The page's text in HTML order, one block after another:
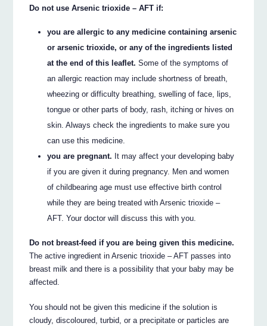
Do not use Arsenic trioxide – AFT if:
you are allergic to any medicine containing arsenic
or arsenic trioxide, or any of the ingredients listed
at the end of this leaflet. Some of the symptoms of
an allergic reaction may include shortness of breath,
wheezing or difficulty breathing, swelling of face, lips,
tongue or other parts of body, rash, itching or hives on
skin. Always check the ingredients to make sure you
can use this medicine.
you are pregnant. It may affect your developing baby
if you are given it during pregnancy. Men and women
of childbearing age must use effective birth control
while they are being treated with Arsenic trioxide –
AFT. Your doctor will discuss this with you.
Do not breast-feed if you are being given this medicine.
The active ingredient in Arsenic trioxide – AFT passes into
breast milk and there is a possibility that your baby may be
affected.
You should not be given this medicine if the solution is
cloudy, discoloured, turbid, or a precipitate or particles are